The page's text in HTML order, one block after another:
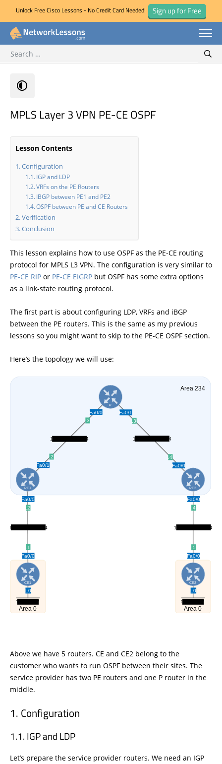
Skip
Unlock Free Cisco Lessons - No Credit Card Needed! Sign up for Free
for:
MPLS Layer 3 VPN PE-CE OSPF
Lesson Contents
Configuration
IGP and LDP
VRFs on the PE Routers
IBGP between PE1 and PE2
OSPF between PE and CE Routers
Verification
Conclusion
This lesson explains how to use OSPF as the PE-CE routing
protocol for MPLS L3 VPN. The configuration is very similar to
PE-CE RIP or PE-CE EIGRP but OSPF has some extra options
as a link-state routing protocol.
The first part is about configuring LDP, VRFs and iBGP
between the PE routers. This is the same as my previous
lessons so you might want to skip to the PE-CE OSPF section.
Here’s the topology we will use:
Above we have 5 routers. CE and CE2 belong to the
customer who wants to run OSPF between their sites. The
service provider has two PE routers and one P router in the
middle.
Configuration
IGP and LDP
Let’s prepare the service provider routers. We need an IGP